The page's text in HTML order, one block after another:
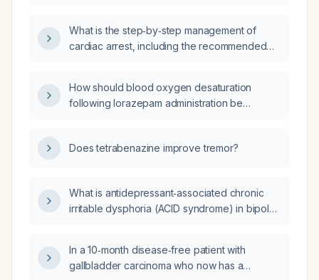
What is the step‑by‑step management of
cardiac arrest, including the recommended
How should blood oxygen desaturation
following lorazepam administration be
Does tetrabenazine improve tremor?
What is antidepressant‑associated chronic
irritable dysphoria (ACID syndrome) in bipolar
In a 10‑month disease‑free patient with
gallbladder carcinoma who now has a